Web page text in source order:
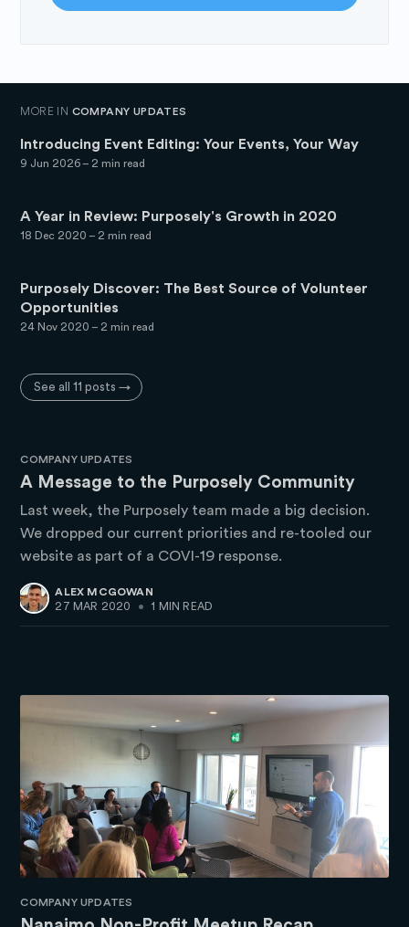
MORE IN COMPANY UPDATES
Introducing Event Editing: Your Events, Your Way
9 Jun 2026– 2 min read
A Year in Review: Purposely's Growth in 2020
18 Dec 2020 – 2 min read
Purposely Discover: The Best Source of Volunteer
Opportunities
24 Nov 2020 – 2 min read
See all 11 posts →
COMPANY UPDATES
A Message to the Purposely Community
Last week, the Purposely team made a big decision.
We dropped our current priorities and re-tooled our
website as part of a COVI-19 response.
ALEX MCGOWAN
27 MAR 2020
• 1 MIN READ
COMPANY UPDATES